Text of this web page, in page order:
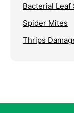
Bacterial Leaf
Spider Mites
Thrips